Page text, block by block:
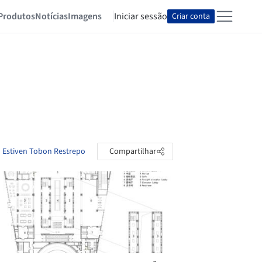
NotíciasImagens Iniciar sessão Criar conta
Tobon Restrepo Compartilhar